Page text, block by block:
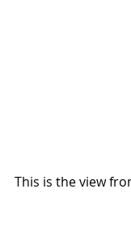
This is the view